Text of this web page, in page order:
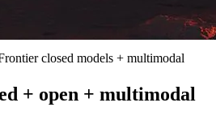
closed models + multimodal
+ open + multimodal